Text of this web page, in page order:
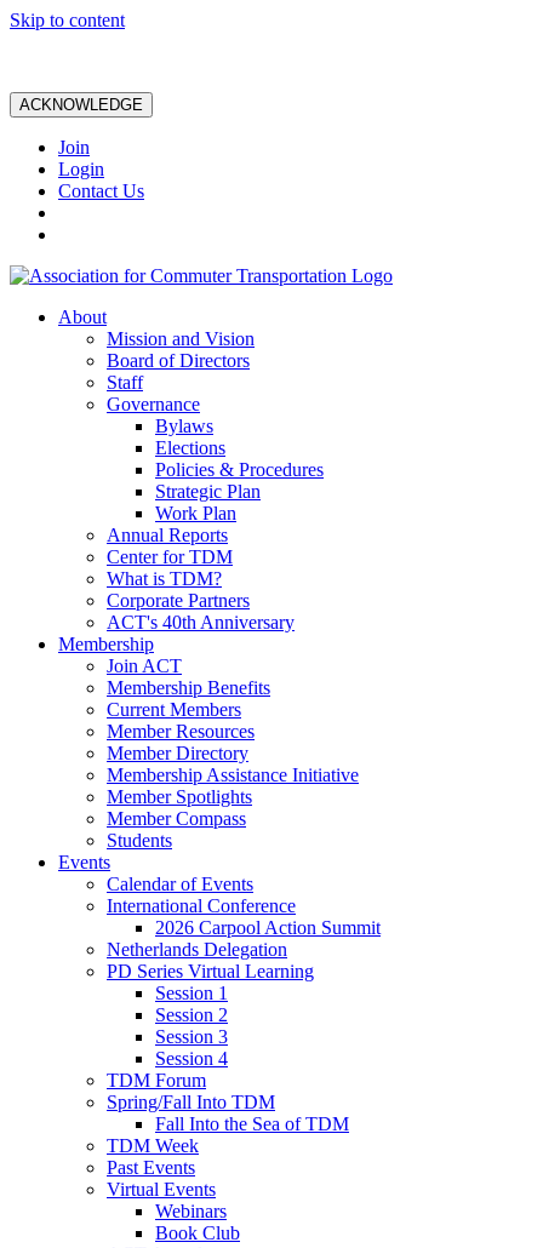
Skip to content
ACKNOWLEDGE
Join
Login
Contact Us
About
Mission and Vision
Board of Directors
Staff
Governance
Bylaws
Elections
Policies & Procedures
Strategic Plan
Work Plan
Annual Reports
Center for TDM
What is TDM?
Corporate Partners
ACT's 40th Anniversary
Membership
Join ACT
Membership Benefits
Current Members
Member Resources
Member Directory
Membership Assistance Initiative
Member Spotlights
Member Compass
Students
Events
Calendar of Events
International Conference
2026 Carpool Action Summit
Netherlands Delegation
PD Series Virtual Learning
Session 1
Session 2
Session 3
Session 4
TDM Forum
Spring/Fall Into TDM
Fall Into the Sea of TDM
TDM Week
Past Events
Virtual Events
Webinars
Book Club